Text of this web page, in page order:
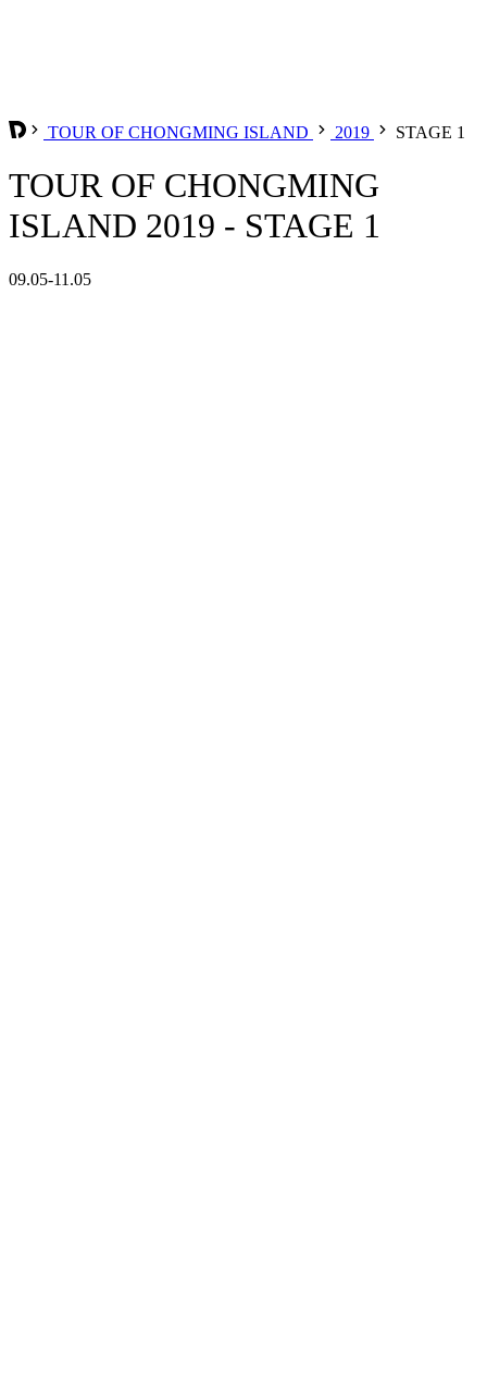
TOUR OF CHONGMING ISLAND 2019 STAGE 1
TOUR OF CHONGMING
ISLAND 2019 - STAGE 1
09.05-11.05